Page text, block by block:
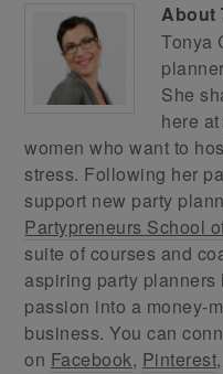
About
Tonya
She
here at
women who want to
stress. Following her
support new party
Partypreneurs School
suite of courses and
aspiring party
passion into a money-
business. You can
on Facebook, Pinterest,